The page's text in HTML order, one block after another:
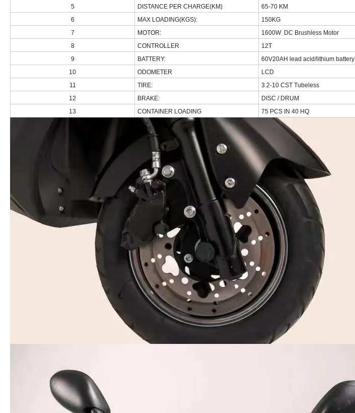
5
DISTANCE PER CHARGE(KM)
65-70 KM
6
MAX LOADING(KGS):
150KG
7
MOTOR:
1600W DC Brushless Motor
8
CONTROLLER
12T
9
BATTERY:
60V20AH lead acid/lithium battery
10
ODOMETER
LCD
11
TIRE:
3.2-10 CST Tubeless
12
BRAKE:
DISC / DRUM
13
CONTAINER LOADING 75 PCS IN 40 HQ